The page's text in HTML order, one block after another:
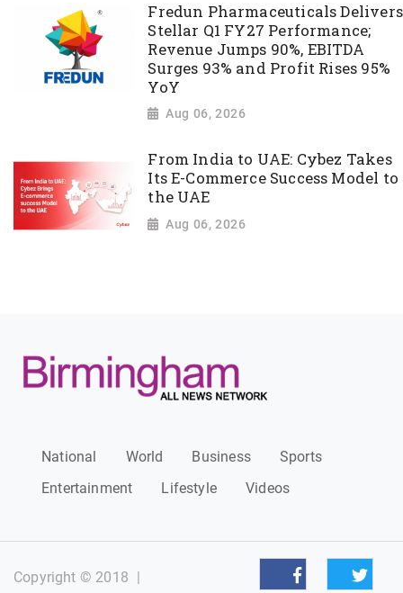
Fredun Pharmaceuticals Delivers
Stellar Q1 FY27 Performance;
Revenue Jumps 90%, EBITDA
Surges 93% and Profit Rises 95%
YoY
Aug 06, 2026
From India to UAE: Cybez Takes
Its E-Commerce Success Model to
the UAE
Aug 06, 2026
National World Business
Sports
Entertainment
Lifestyle Videos
Copyright © 2018 |